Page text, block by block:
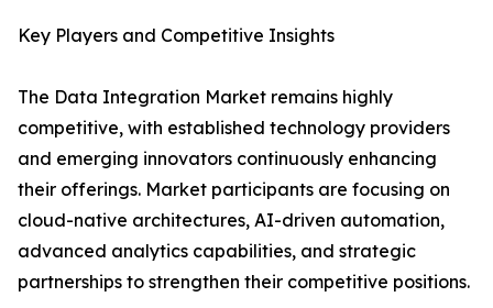
Key Players and Competitive Insights
The Data Integration Market remains highly
competitive, with established technology providers
and emerging innovators continuously enhancing
their offerings. Market participants are focusing on
cloud-native architectures, AI-driven automation,
advanced analytics capabilities, and strategic
partnerships to strengthen their competitive positions.